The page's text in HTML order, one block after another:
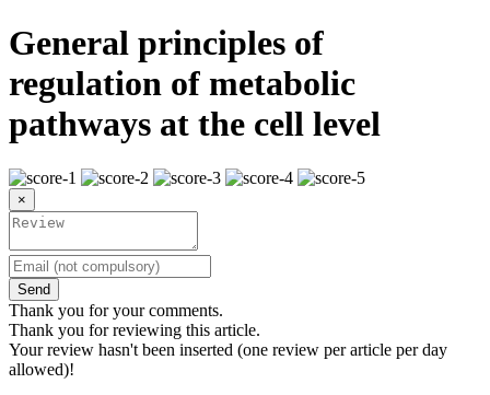
General principles of
regulation of metabolic
pathways at the cell level
×
Send
Thank you for your comments.
Thank you for reviewing this article.
Your review hasn't been inserted (one review per article per day
allowed)!